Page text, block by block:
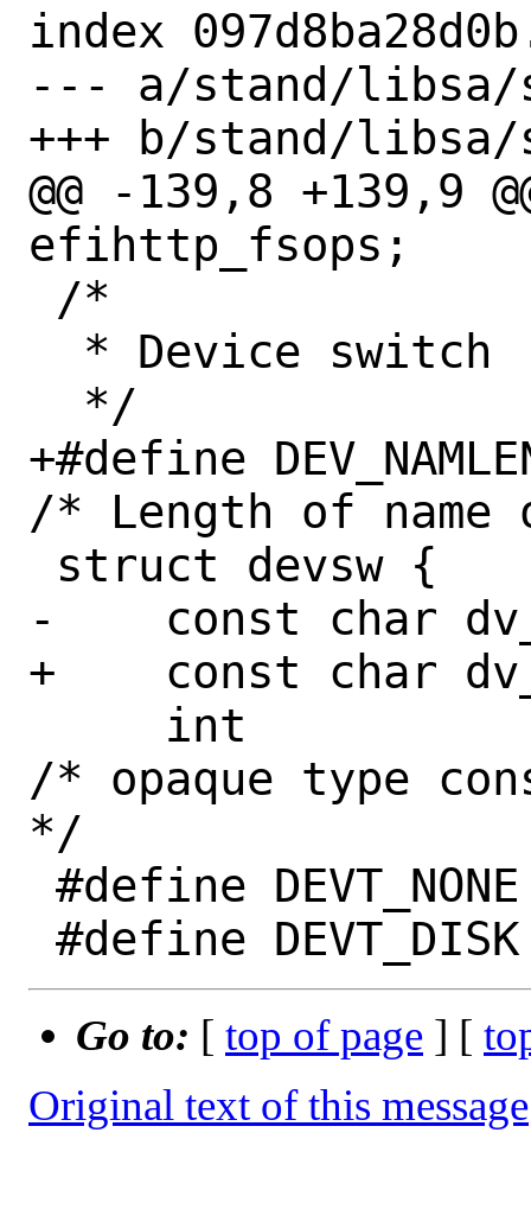
index
--- a/stand/libsa/
+++ b/stand/libsa/
@@ -139,8 +139,9
efihttp_fsops;
+#define DEV_NAMLEN
/* Length of
-    const char	dv_name[8];
+    const char	dv_name[DEV_NAMLEN];
/* opaque type
*/
Go to: [ top of page ] [
Original text of this message